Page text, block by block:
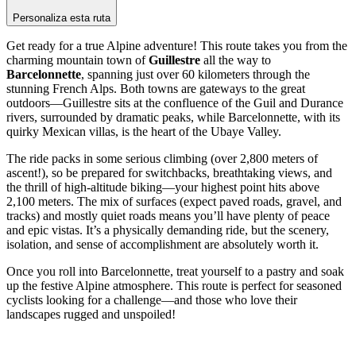
Personaliza esta ruta
Get ready for a true Alpine adventure! This route takes you from the
charming mountain town ofGuillestre all the way to
Barcelonnette, spanning just over 60 kilometers through the
stunning French Alps. Both towns are gateways to the great
outdoors—Guillestre sits at the confluence of the Guil and Durance
rivers, surrounded by dramatic peaks, while Barcelonnette, with its
quirky Mexican villas, is the heart of the Ubaye Valley.
The ride packs in some serious climbing (over 2,800 meters of
ascent!), so be prepared for switchbacks, breathtaking views, and
the thrill of high-altitude biking—your highest point hits above
2,100 meters. The mix of surfaces (expect paved roads, gravel, and
tracks) and mostly quiet roads means you’ll have plenty of peace
and epic vistas. It’s a physically demanding ride, but the scenery,
isolation, and sense of accomplishment are absolutely worth it.
Once you roll into Barcelonnette, treat yourself to a pastry and soak
up the festive Alpine atmosphere. This route is perfect for seasoned
cyclists looking for a challenge—and those who love their
landscapes rugged and unspoiled!